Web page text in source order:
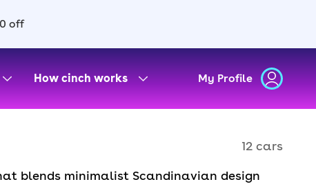
off
How cinch works My Profile
12 cars
blends minimalist Scandinavian design